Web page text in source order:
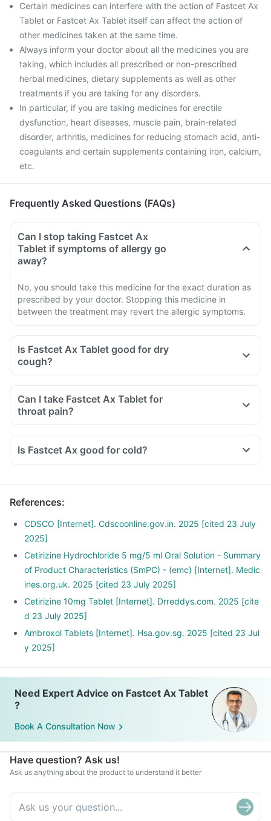
Certain medicines can interfere with the action of Fastcet Ax
Tablet or Fastcet Ax Tablet itself can affect the action of
other medicines taken at the same time.
Always inform your doctor about all the medicines you are
taking, which includes all prescribed or non-prescribed
herbal medicines, dietary supplements as well as other
treatments if you are taking for any disorders.
In particular, if you are taking medicines for erectile
dysfunction, heart diseases, muscle pain, brain-related
disorder, arthritis, medicines for reducing stomach acid, anti-
coagulants and certain supplements containing iron, calcium,
etc.
Frequently Asked Questions (FAQs)
Can I stop taking Fastcet Ax
Tablet if symptoms of allergy go
away?
No, you should take this medicine for the exact duration as
prescribed by your doctor. Stopping this medicine in
between the treatment may revert the allergic symptoms.
Is Fastcet Ax Tablet good for dry
cough?
Can I take Fastcet Ax Tablet for
throat pain?
Is Fastcet Ax good for cold?
References:
CDSCO [Internet]. Cdscoonline.gov.in. 2025 [cited 23 July
2025]
Cetirizine Hydrochloride 5 mg/5 ml Oral Solution - Summary
of Product Characteristics (SmPC) - (emc) [Internet]. Medic
ines.org.uk. 2025 [cited 23 July 2025]
Cetirizine 10mg Tablet [Internet]. Drreddys.com. 2025 [cite
d 23 July 2025]
Ambroxol Tablets [Internet]. Hsa.gov.sg. 2025 [cited 23 Jul
y 2025]
Need Expert Advice on Fastcet Ax Tablet
?
Book A Consultation Now
Have question? Ask us!
Ask us anything about the product to understand it better